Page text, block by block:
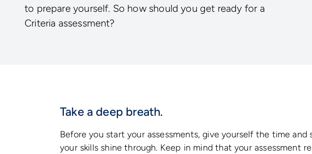
to prepare yourself. So how should you get ready for a
Criteria assessment?
Take a deep breath.
Before you start your assessments, give yourself the time
your skills shine through. Keep in mind that your assessment